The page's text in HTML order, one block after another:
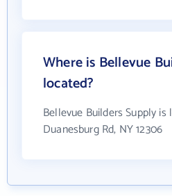
Where is Bellevue
located?
Bellevue Builders Supply
Duanesburg Rd, NY 12306